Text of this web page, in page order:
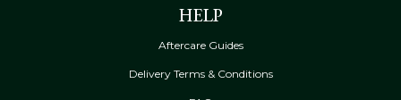
HELP
Aftercare Guides
Delivery Terms & Conditions